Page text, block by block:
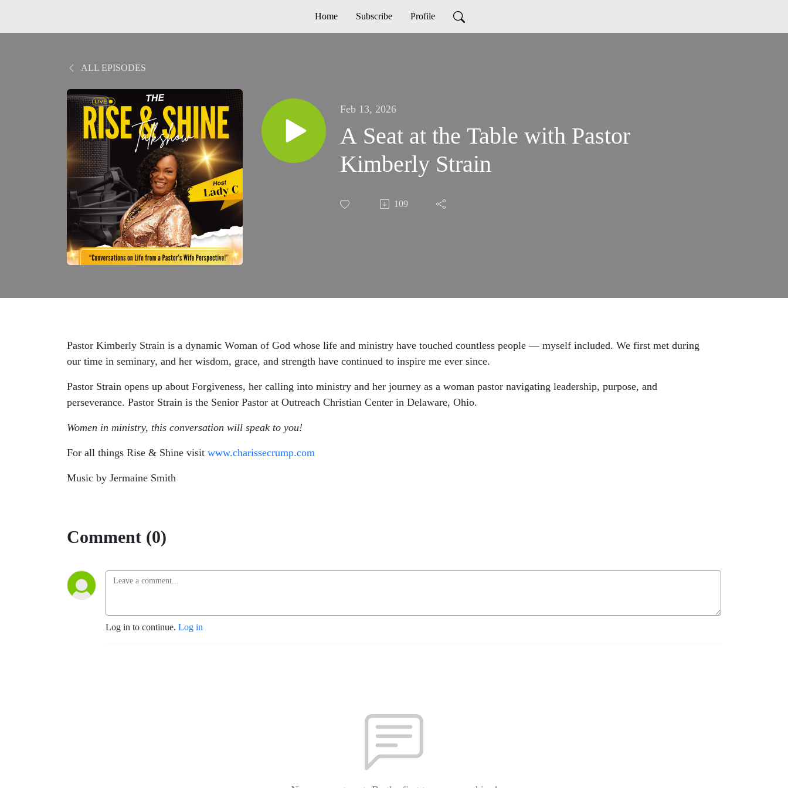
Home Subscribe Profile
ALL EPISODES
Feb 13, 2026
A Seat at the Table with Pastor
Kimberly Strain
109
Pastor Kimberly Strain is a dynamic Woman of God whose life and ministry have touched countless people — myself included. We first met during
our time in seminary, and her wisdom, grace, and strength have continued to inspire me ever since.
Pastor Strain opens up about Forgiveness, her calling into ministry and her journey as a woman pastor navigating leadership, purpose, and
perseverance. Pastor Strain is the Senior Pastor at Outreach Christian Center in Delaware, Ohio.
Women in ministry, this conversation will speak to you!
For all things Rise & Shine visit www.charissecrump.com
Music by Jermaine Smith
Comment (0)
Log in to continue. Log in